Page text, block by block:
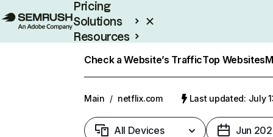
Pricing
Solutions
Resources
Check a Website’s TrafficTop Websites
Main / netflix.com Last updated: July
All Devices Jun